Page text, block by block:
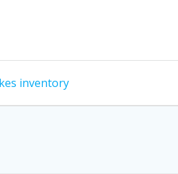
inventory